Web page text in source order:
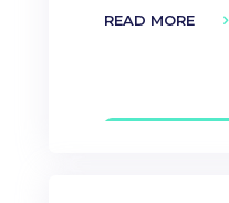
READ MORE